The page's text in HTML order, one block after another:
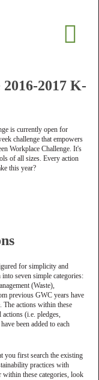
2017 K-
is currently open for
challenge that empowers
Workplace Challenge. It's
of all sizes. Every action
this year?
for simplicity and
seven simple categories:
(Waste),
previous GWC years have
The actions within these
actions (i.e. pledges,
been added to each
you first search the existing
practices with
these categories, look